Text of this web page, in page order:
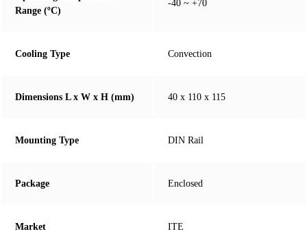
Range (ºC)
-40 ~ +70
Cooling Type Convection
Dimensions L x W x H (mm) 40 x 110 x 115
Mounting Type DIN Rail
Package Enclosed
Market ITE